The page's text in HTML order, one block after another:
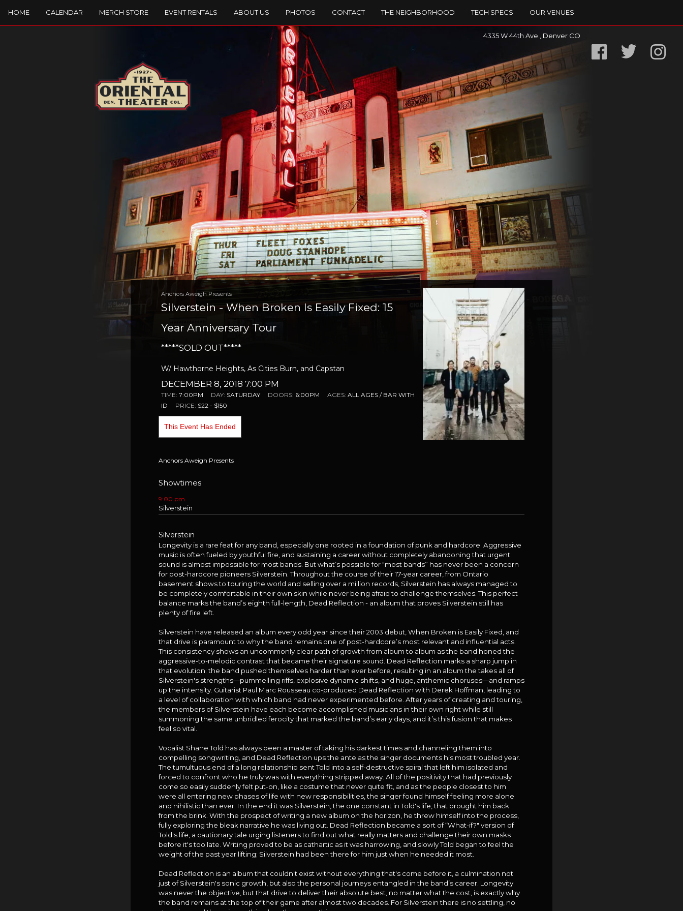
HOME CALENDAR MERCH STORE EVENT RENTALS ABOUT US PHOTOS CONTACT THE NEIGHBORHOOD TECH SPECS OUR VENUES
4335 W 44th Ave., Denver CO
Anchors Aweigh Presents
Silverstein - When Broken Is Easily Fixed: 15
Year Anniversary Tour
*****SOLD OUT*****
W/ Hawthorne Heights, As Cities Burn, and Capstan
DECEMBER 8, 2018 7:00 PM
TIME: 7:00PM DAY: SATURDAY DOORS: 6:00PM AGES: ALL AGES / BAR WITH
ID
PRICE: $22 - $150
This Event Has Ended
Anchors Aweigh Presents
Showtimes
9:00 pm
Silverstein
Silverstein
Longevity is a rare feat for any band, especially one rooted in a foundation of punk and hardcore. Aggressive
music is often fueled by youthful fire, and sustaining a career without completely abandoning that urgent
sound is almost impossible for most bands. But what’s possible for "most bands” has never been a concern
for post-hardcore pioneers Silverstein. Throughout the course of their 17-year career, from Ontario
basement shows to touring the world and selling over a million records, Silverstein has always managed to
be completely comfortable in their own skin while never being afraid to challenge themselves. This perfect
balance marks the band’s eighth full-length, Dead Reflection - an album that proves Silverstein still has
plenty of fire left.
Silverstein have released an album every odd year since their 2003 debut, When Broken is Easily Fixed, and
that drive is paramount to why the band remains one of post-hardcore’s most relevant and influential acts.
This consistency shows an uncommonly clear path of growth from album to album as the band honed the
aggressive-to-melodic contrast that became their signature sound. Dead Reflection marks a sharp jump in
that evolution: the band pushed themselves harder than ever before, resulting in an album the takes all of
Silverstein's strengths—pummelling riffs, explosive dynamic shifts, and huge, anthemic choruses—and ramps
up the intensity. Guitarist Paul Marc Rousseau co-produced Dead Reflection with Derek Hoffman, leading to
a level of collaboration with which band had never experimented before. After years of creating and touring,
the members of Silverstein have each become accomplished musicians in their own right while still
summoning the same unbridled ferocity that marked the band’s early days, and it’s this fusion that makes
feel so vital.
Vocalist Shane Told has always been a master of taking his darkest times and channeling them into
compelling songwriting, and Dead Reflection ups the ante as the singer documents his most troubled year.
The tumultuous end of a long relationship sent Told into a self-destructive spiral that left him isolated and
forced to confront who he truly was with everything stripped away. All of the positivity that had previously
come so easily suddenly felt put-on, like a costume that never quite fit, and as the people closest to him
were all entering new phases of life with new responsibilities, the singer found himself feeling more alone
and nihilistic than ever. In the end it was Silverstein, the one constant in Told's life, that brought him back
from the brink. With the prospect of writing a new album on the horizon, he threw himself into the process,
fully exploring the bleak narrative he was living out. Dead Reflection became a sort of “What-if?" version of
Told's life, a cautionary tale urging listeners to find out what really matters and challenge their own masks
before it's too late. Writing proved to be as cathartic as it was harrowing, and slowly Told began to feel the
weight of the past year lifting; Silverstein had been there for him just when he needed it most.
Dead Reflection is an album that couldn't exist without everything that's come before it, a culmination not
just of Silverstein's sonic growth, but also the personal journeys entangled in the band’s career. Longevity
was never the objective, but that drive to deliver their absolute best, no matter what the cost, is exactly why
the band remains at the top of their game after almost two decades. For Silverstein there is no settling, no